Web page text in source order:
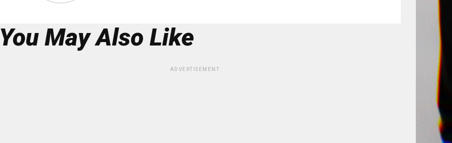
You May Also Like
ADVERTISEMENT